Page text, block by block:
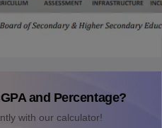
and Percentage?
with our calculator!